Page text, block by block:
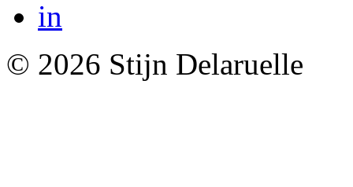
© 2026 Stijn Delaruelle